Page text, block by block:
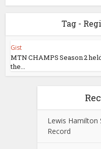
Tag -
Gist
MTN CHAMPS Season 2
the...
Lewis Hamilton
Record